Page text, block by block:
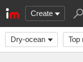
Create
Dry-ocean Top